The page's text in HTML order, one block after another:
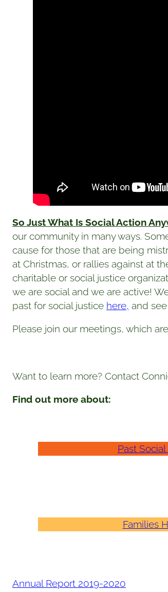
So Just What Is Social Action
our community in many ways.
cause for those that are being
at Christmas, or rallies against at
charitable or social justice
we are social and we are active!
past for social justice here, and
Please join our meetings, which
Want to learn more? Contact
Find out more about:
Past
Families
Annual Report 2019-2020